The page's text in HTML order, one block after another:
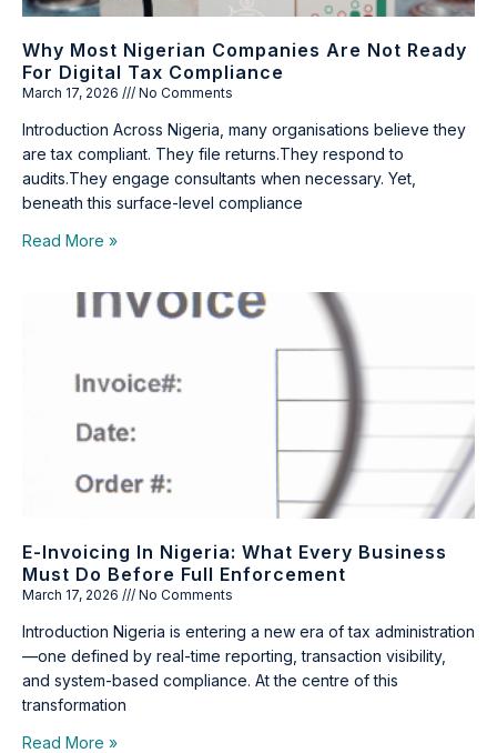
Why Most Nigerian Companies Are Not Ready
For Digital Tax Compliance
March 17, 2026 No Comments
Introduction Across Nigeria, many organisations believe they
are tax compliant. They file returns.They respond to
audits.They engage consultants when necessary. Yet,
beneath this surface-level compliance
Read More »
E-Invoicing In Nigeria: What Every Business
Must Do Before Full Enforcement
March 17, 2026 No Comments
Introduction Nigeria is entering a new era of tax administration
—one defined by real-time reporting, transaction visibility,
and system-based compliance. At the centre of this
transformation
Read More »